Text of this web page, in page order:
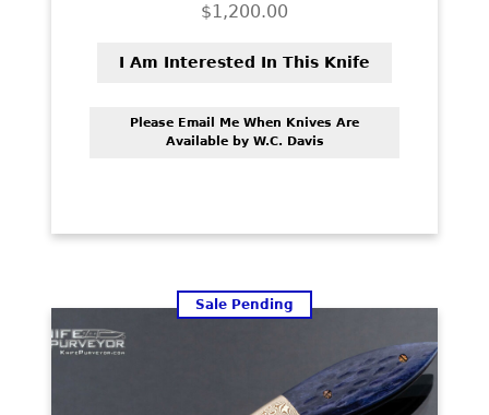
$1,200.00
I Am Interested In This Knife
Please Email Me When Knives Are
Available by W.C. Davis
Sale Pending